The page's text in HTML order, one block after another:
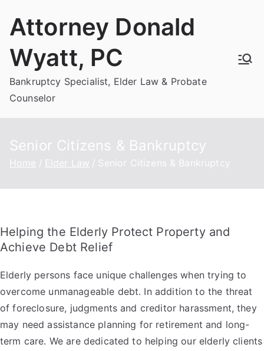
Attorney Donald
Wyatt, PC
Bankruptcy Specialist, Elder Law & Probate
Counselor
Senior Citizens & Bankruptcy
Home Elder Law Senior Citizens & Bankruptcy
Helping the Elderly Protect Property and
Achieve Debt Relief
Elderly persons face unique challenges when trying to
overcome unmanageable debt. In addition to the threat
of foreclosure, judgments and creditor harassment, they
may need assistance planning for retirement and long-
term care. We are dedicated to helping our elderly clients